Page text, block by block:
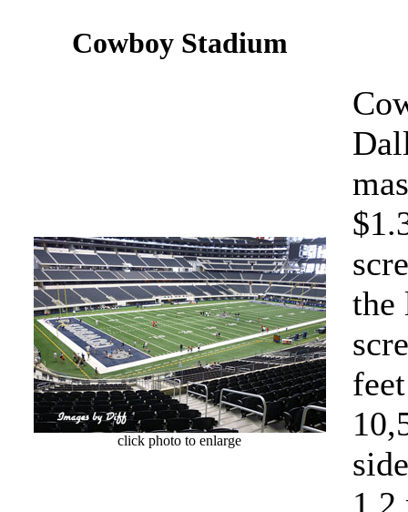
Cowboy Stadium
click photo to enlarge
the
1.2